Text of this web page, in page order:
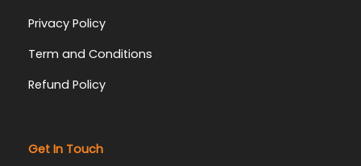
Privacy Policy
Term and Conditions
Refund Policy
Get In Touch